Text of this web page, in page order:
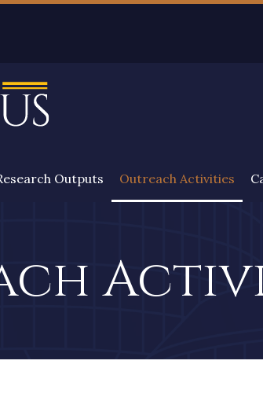
ENGLISH
Outputs Outreach Activities